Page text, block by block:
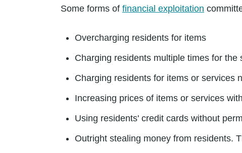
Some forms of financial exploitation
Overcharging residents for items
Charging residents multiple times for the
Charging residents for items or services
Increasing prices of items or services
Using residents' credit cards without
Outright stealing money from residents.